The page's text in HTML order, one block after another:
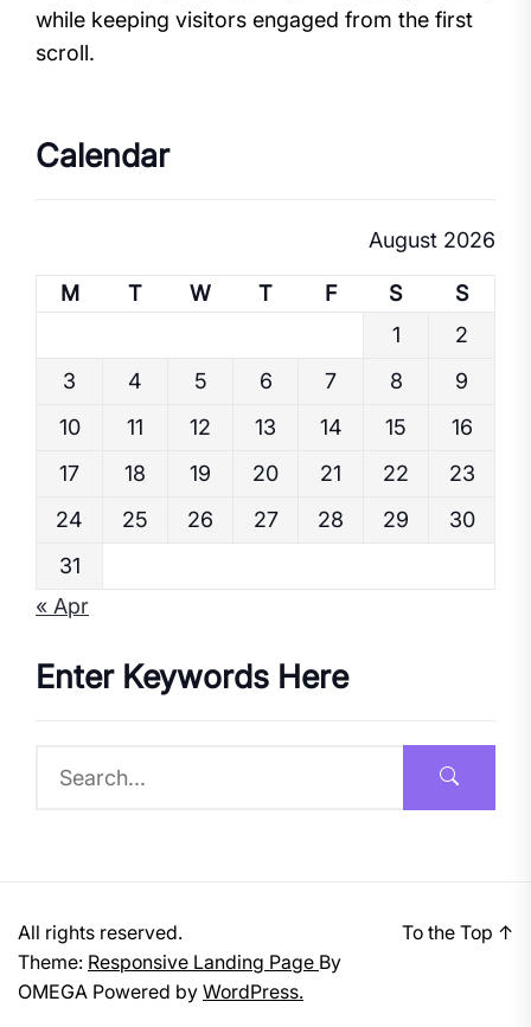
while keeping visitors engaged from the first
scroll.
Calendar
August 2026
M T W T F S
S
1
2
3
4 5 6 7 8
9
10
11 12 13 14 15
16
17
18 19 20 21 22
23
24
25 26 27 28 29
30
31
« Apr
Enter Keywords Here
All rights reserved.
Theme: Responsive Landing Page By
OMEGA Powered by WordPress.
To the Top ↑